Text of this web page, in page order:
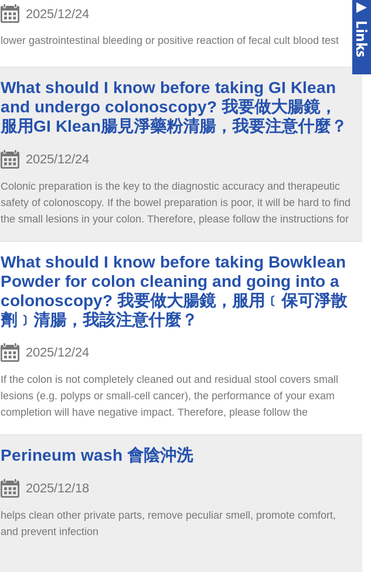
2025/12/24
lower gastrointestinal bleeding or positive reaction of fecal cult blood test
What should I know before taking GI Klean
and undergo colonoscopy? 我要做大腸鏡，
服用GI Klean腸見淨藥粉清腸，我要注意什麼？
2025/12/24
Colonic preparation is the key to the diagnostic accuracy and therapeutic
safety of colonoscopy. If the bowel preparation is poor, it will be hard to find
the small lesions in your colon. Therefore, please follow the instructions for
What should I know before taking Bowklean
Powder for colon cleaning and going into a
colonoscopy? 我要做大腸鏡，服用﹝保可淨散
劑﹞清腸，我該注意什麼？
2025/12/24
If the colon is not completely cleaned out and residual stool covers small
lesions (e.g. polyps or small-cell cancer), the performance of your exam
completion will have negative impact. Therefore, please follow the
Perineum wash 會陰沖洗
2025/12/18
helps clean other private parts, remove peculiar smell, promote comfort,
and prevent infection